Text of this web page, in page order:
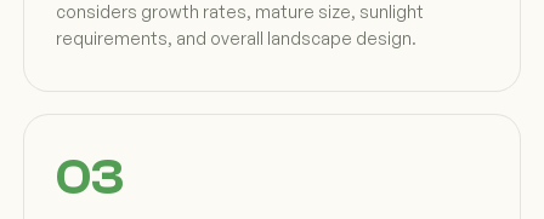
considers growth rates, mature size, sunlight
requirements, and overall landscape design.